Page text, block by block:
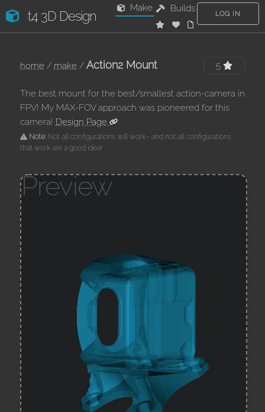
t4 3D Design
Make Builds
LOG IN
home/ make/ Action2 Mount 5
The best mount for the best/smallest action-camera in
FPV! My MAX-FOV approach was pioneered for this
camera! Design Page
Note:Not all configurations will work– and not all configurations
that work are a good idea!
Preview